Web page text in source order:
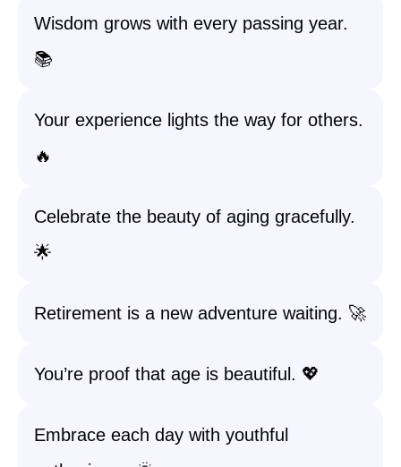
Wisdom grows with every passing year.
📚
Your experience lights the way for others.
🔥
Celebrate the beauty of aging gracefully.
🌟
Retirement is a new adventure waiting. 🚀
You’re proof that age is beautiful. 💖
Embrace each day with youthful